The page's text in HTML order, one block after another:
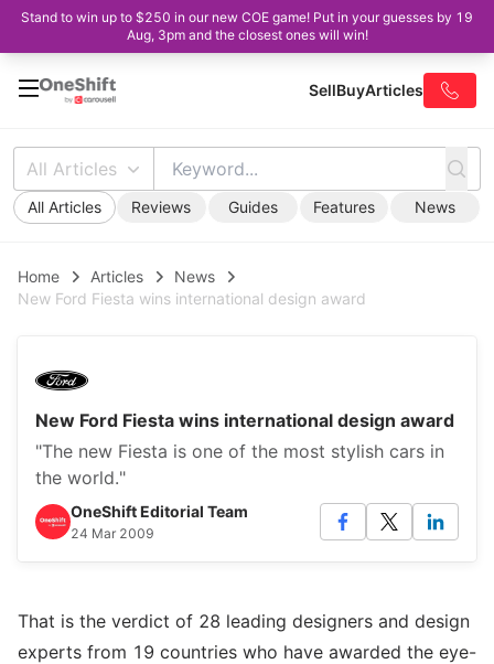
Stand to win up to $250 in our new COE game! Put in your guesses by 19
Aug, 3pm and the closest ones will win!
SellBuyArticles
All Articles
All Articles Reviews Guides Features News
Home Articles
News
New Ford Fiesta wins international design award
New Ford Fiesta wins international design award
"The new Fiesta is one of the most stylish cars in
the world."
OneShift Editorial Team
24 Mar 2009
That is the verdict of 28 leading designers and design
experts from 19 countries who have awarded the eye-